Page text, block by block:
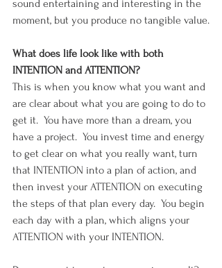
sound entertaining and interesting in the
moment, but you produce no tangible value.
What does life look like with both
INTENTION and ATTENTION?
This is when you know what you want and
are clear about what you are going to do to
get it.  You have more than a dream, you
have a project.  You invest time and energy
to get clear on what you really want, turn
that INTENTION into a plan of action, and
then invest your ATTENTION on executing
the steps of that plan every day.  You begin
each day with a plan, which aligns your
ATTENTION with your INTENTION.